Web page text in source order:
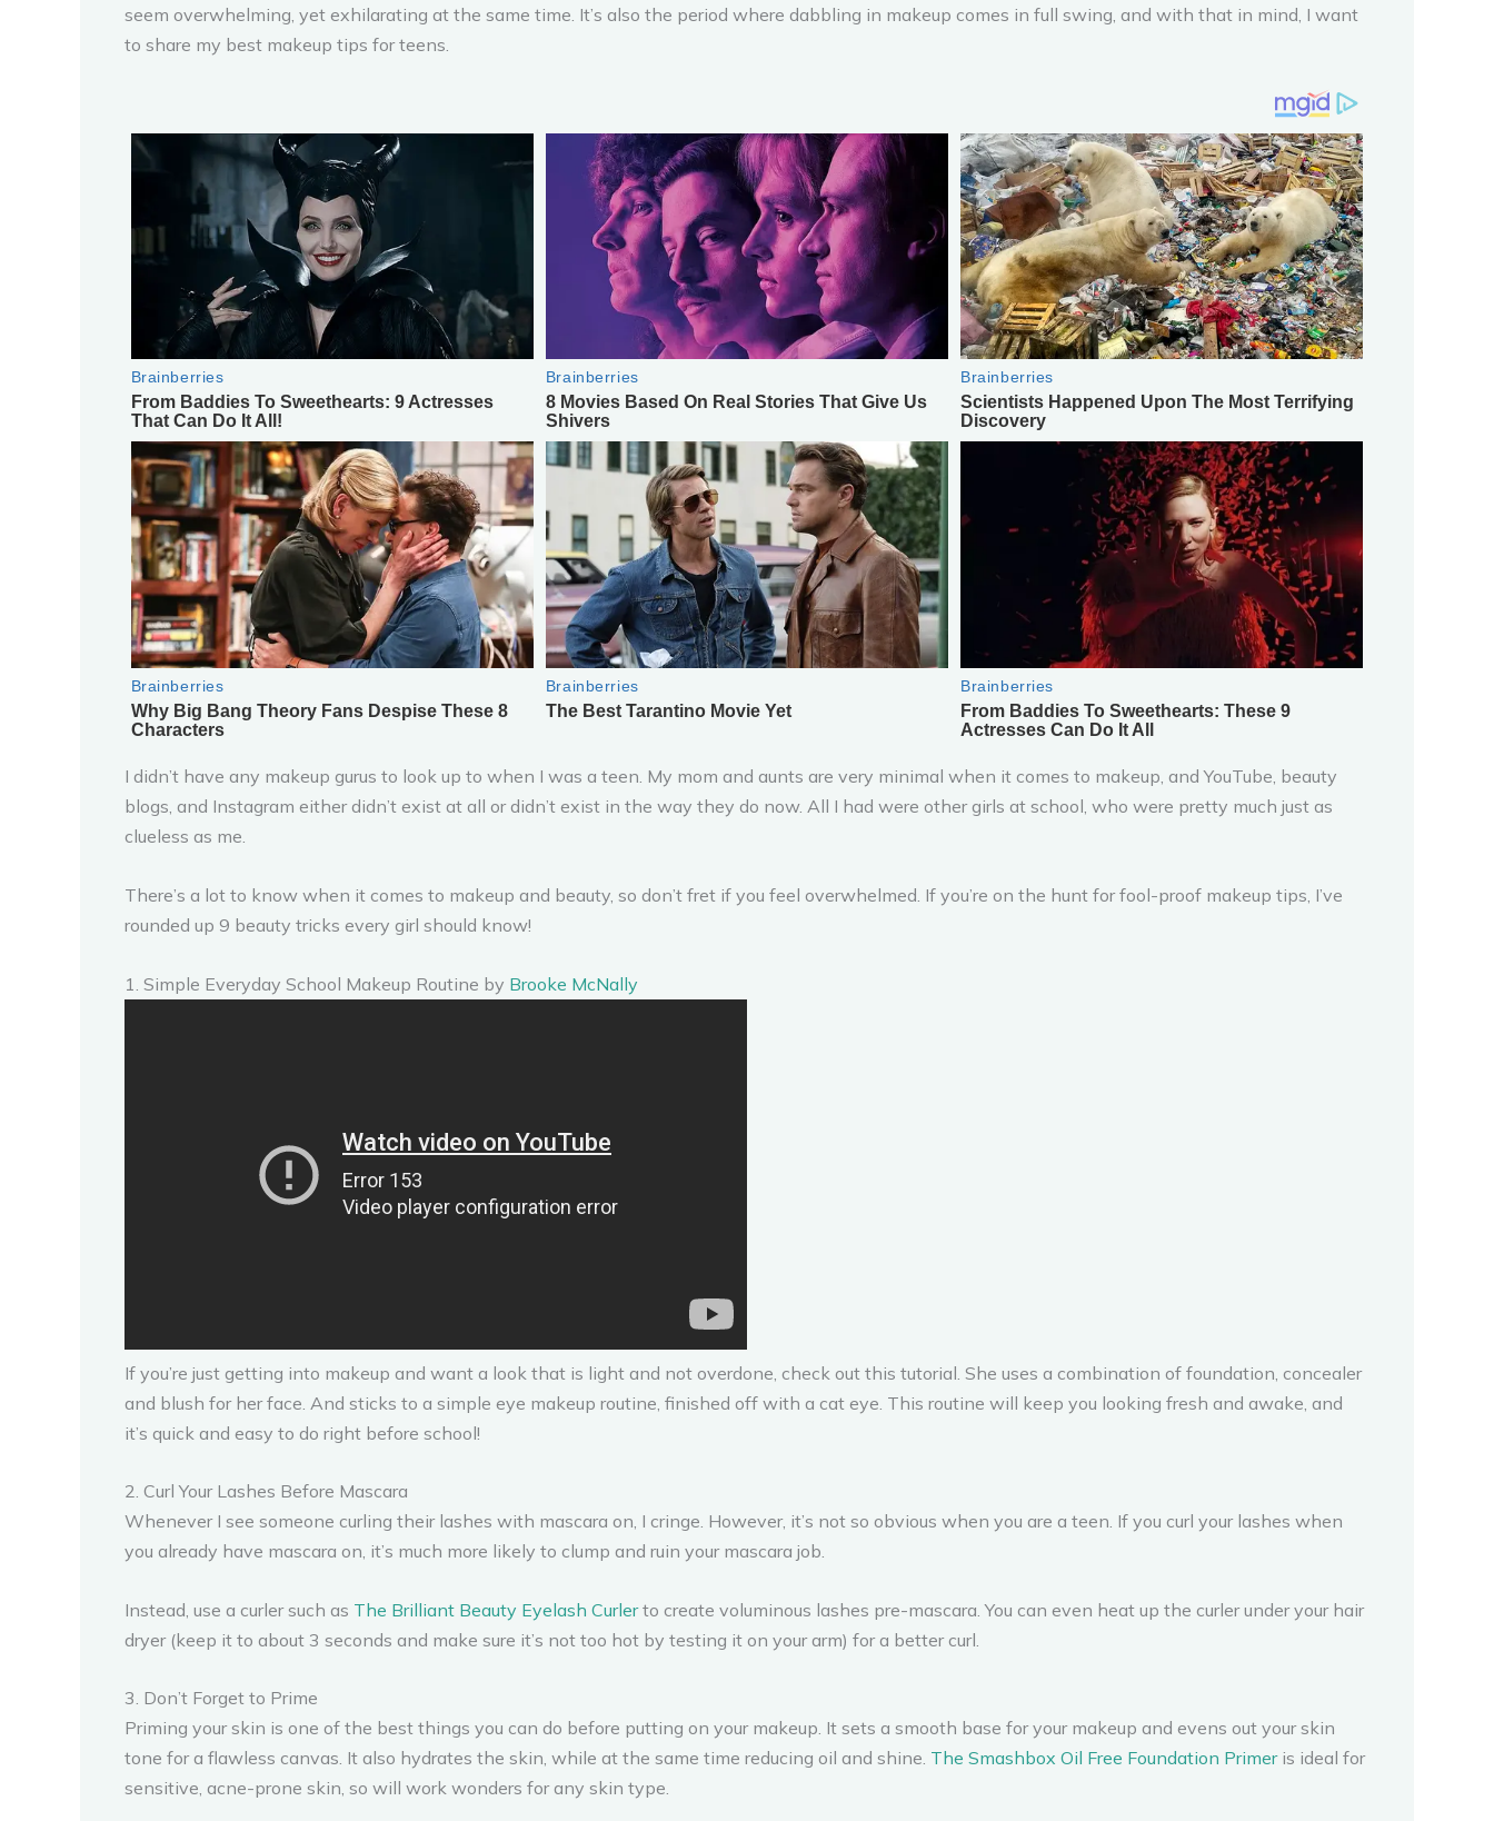
seem overwhelming, yet exhilarating at the same time. It’s also the period where dabbling in makeup comes in full swing, and with that in mind, I want
to share my best makeup tips for teens.
I didn’t have any makeup gurus to look up to when I was a teen. My mom and aunts are very minimal when it comes to makeup, and YouTube, beauty
blogs, and Instagram either didn’t exist at all or didn’t exist in the way they do now. All I had were other girls at school, who were pretty much just as
clueless as me.
There’s a lot to know when it comes to makeup and beauty, so don’t fret if you feel overwhelmed. If you’re on the hunt for fool-proof makeup tips, I’ve
rounded up 9 beauty tricks every girl should know!
1. Simple Everyday School Makeup Routine by Brooke McNally
If you’re just getting into makeup and want a look that is light and not overdone, check out this tutorial. She uses a combination of foundation, concealer
and blush for her face. And sticks to a simple eye makeup routine, finished off with a cat eye. This routine will keep you looking fresh and awake, and
it’s quick and easy to do right before school!
2. Curl Your Lashes Before Mascara
Whenever I see someone curling their lashes with mascara on, I cringe. However, it’s not so obvious when you are a teen. If you curl your lashes when
you already have mascara on, it’s much more likely to clump and ruin your mascara job.
Instead, use a curler such as The Brilliant Beauty Eyelash Curlerto create voluminous lashes pre-mascara. You can even heat up the curler under your hair
dryer (keep it to about 3 seconds and make sure it’s not too hot by testing it on your arm) for a better curl.
3. Don’t Forget to Prime
Priming your skin is one of the best things you can do before putting on your makeup. It sets a smooth base for your makeup and evens out your skin
tone for a flawless canvas. It also hydrates the skin, while at the same time reducing oil and shine. The Smashbox Oil Free Foundation Primeris ideal for
sensitive, acne-prone skin, so will work wonders for any skin type.